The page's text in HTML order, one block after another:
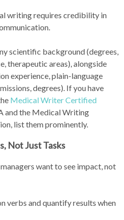
writing requires credibility in
scientific background (degrees,
therapeutic areas), alongside
experience, plain-language
degrees). If you have
Medical Writer Certified
and the Medical Writing
list them prominently.
Not Just Tasks
want to see impact, not
verbs and quantify results when